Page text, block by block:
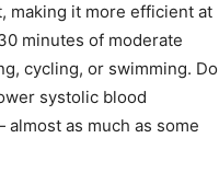
making it more efficient at
minutes of moderate
cycling, or swimming. Do
systolic blood
as much as some